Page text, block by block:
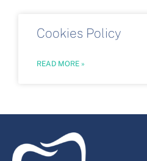
Cookies Policy
READ MORE »